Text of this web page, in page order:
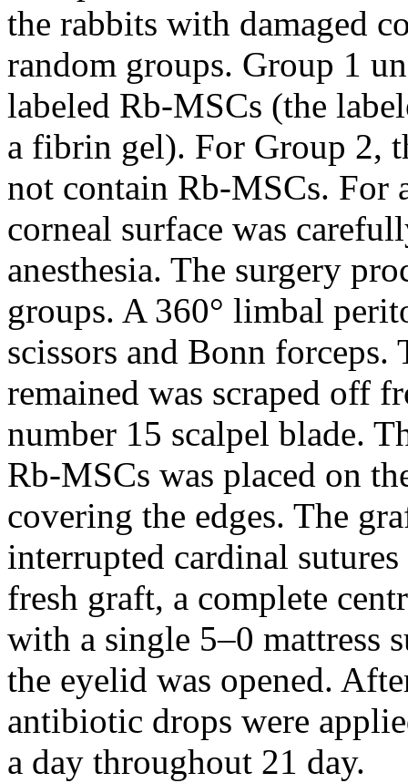
the rabbits with damaged
random groups. Group 1
labeled Rb-MSCs (the
a fibrin gel). For Group 2,
not contain Rb-MSCs. For
corneal surface was
anesthesia. The surgery
groups. A 360° limbal
scissors and Bonn
remained was scraped off
number 15 scalpel blade.
Rb-MSCs was placed on
covering the edges. The
interrupted cardinal
fresh graft, a complete
with a single 5–0 mattress
the eyelid was opened.
antibiotic drops were
a day throughout 21 day.